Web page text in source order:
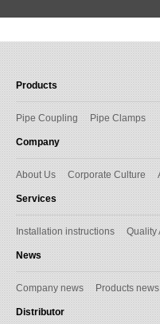
Products
Pipe Coupling Pipe Clamps
Company
About Us Corporate Culture
Services
Installation instructions Quality
News
Company news Products news
Distributor